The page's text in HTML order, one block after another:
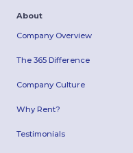
About
Company Overview
The 365 Difference
Company Culture
Why Rent?
Testimonials